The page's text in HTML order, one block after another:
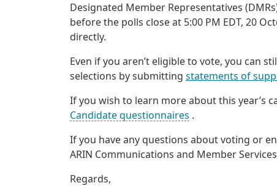
Designated Member Representatives
before the polls close at 5:00 PM EDT, 20
directly.
Even if you aren’t eligible to vote, you can
selections by submitting statements of
If you wish to learn more about this year’s
Candidate questionnaires .
If you have any questions about voting or
ARIN Communications and Member
Regards,